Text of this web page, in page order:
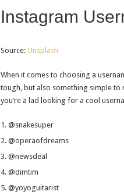
Instagram
Source: Unsplash
When it comes to choosing a
tough, but also something simple
you’re a lad looking for a cool
@snakesuper
@operaofdreams
@newsdeal
@dimtim
@yoyoguitarist